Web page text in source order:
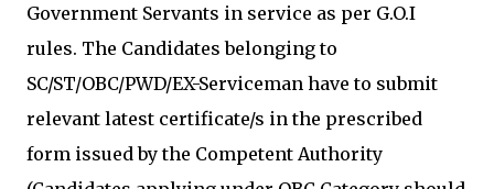
Government Servants in service as per G.O.I
rules. The Candidates belonging to
SC/ST/OBC/PWD/EX-Serviceman have to submit
relevant latest certificate/s in the prescribed
form issued by the Competent Authority